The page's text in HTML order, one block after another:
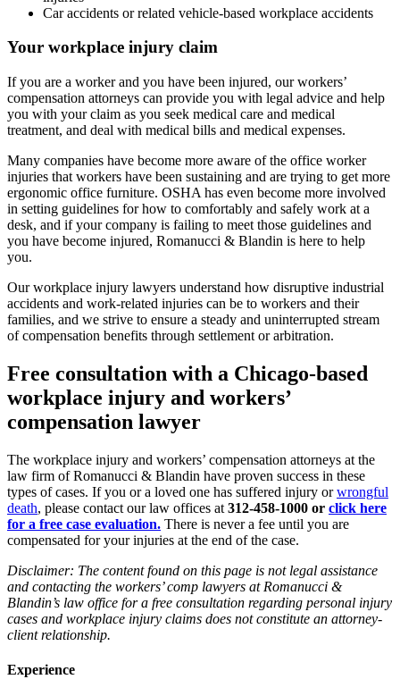
Car accidents or related vehicle-based workplace accidents
Your workplace injury claim
If you are a worker and you have been injured, our workers’
compensation attorneys can provide you with legal advice and help
you with your claim as you seek medical care and medical
treatment, and deal with medical bills and medical expenses.
Many companies have become more aware of the office worker
injuries that workers have been sustaining and are trying to get more
ergonomic office furniture. OSHA has even become more involved
in setting guidelines for how to comfortably and safely work at a
desk, and if your company is failing to meet those guidelines and
you have become injured, Romanucci & Blandin is here to help
you.
Our workplace injury lawyers understand how disruptive industrial
accidents and work-related injuries can be to workers and their
families, and we strive to ensure a steady and uninterrupted stream
of compensation benefits through settlement or arbitration.
Free consultation with a Chicago-based
workplace injury and workers’
compensation lawyer
The workplace injury and workers’ compensation attorneys at the
law firm of Romanucci & Blandin have proven success in these
types of cases. If you or a loved one has suffered injury orwrongful
death, please contact our law offices at 312-458-1000 or click here
for a free case evaluation. There is never a fee until you are
compensated for your injuries at the end of the case.
Disclaimer: The content found on this page is not legal assistance
and contacting the workers’ comp lawyers at Romanucci &
Blandin’s law office for a free consultation regarding personal injury
cases and workplace injury claims does notconstitute an attorney-
client relationship.
Experience